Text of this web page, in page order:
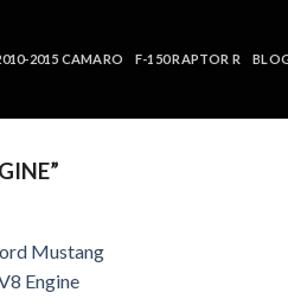
2015 CAMARO F-150 RAPTOR R